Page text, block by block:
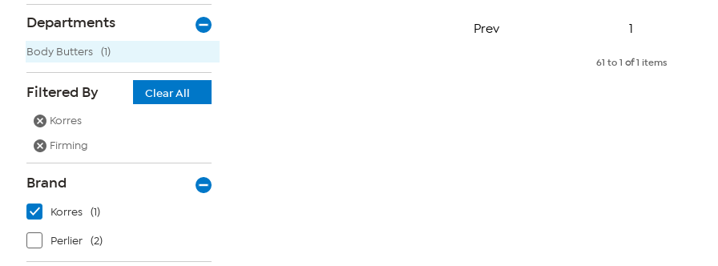
Departments
Body Butters (1)
Filtered By
Clear All
Korres
Firming
Brand
Korres (1)
Perlier (2)
Prev
Page
1
61 to 1 of1 items